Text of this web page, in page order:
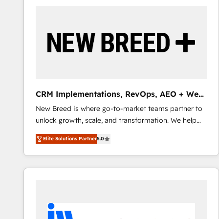
reliable source of truth - Unlock the full value of your
CRM and marketing data, not just implement a
CRM Implementations, RevOps, AEO + Web,
Demand Gen
New Breed is where go-to-market teams partner to
unlock growth, scale, and transformation. We help
companies activate HubSpot’s AI-powered
customer platform and operationalize HubSpot’s
Loop Marketing framework through expert-led
services, smart agents, and purpose-built apps,
buyer journey for clean data, scalability, & reporting.
🎯Demand Gen & ABM: Drive pipeline with inbound,
Elite Solutions Partner5.0